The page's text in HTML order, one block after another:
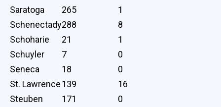
Saratoga
265
1
Schenectady288
8
Schoharie
21
1
Schuyler
7
0
Seneca
18
0
St. Lawrence139
16
Steuben
171
0